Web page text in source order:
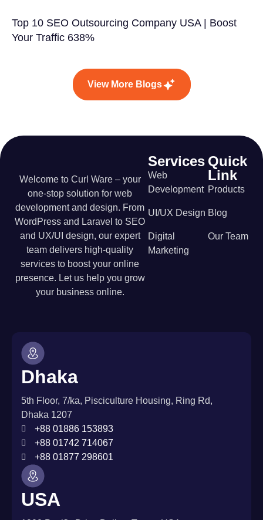
Top 10 SEO Outsourcing Company USA | Boost
Your Traffic 638%
View More Blogs
Welcome to Curl Ware – your
one-stop solution for web
development and design. From
WordPress and Laravel to SEO
and UX/UI design, our expert
team delivers high-quality
services to boost your online
presence. Let us help you grow
your business online.
Services
Web
Development
UI/UX Design
Digital
Marketing
Quick
Link
Products
Blog
Our Team
Dhaka
5th Floor, 7/ka, Pisciculture Housing, Ring Rd,
Dhaka 1207
+88 01886 153893
+88 01742 714067
+88 01877 298601
USA